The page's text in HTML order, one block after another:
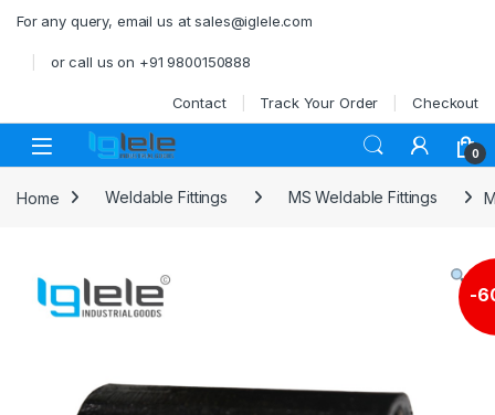
For any query, email us at sales@iglele.com
or call us on +91 9800150888
Contact Track Your Order Checkout
Open 0
Home Weldable Fittings MS Weldable Fittings
-